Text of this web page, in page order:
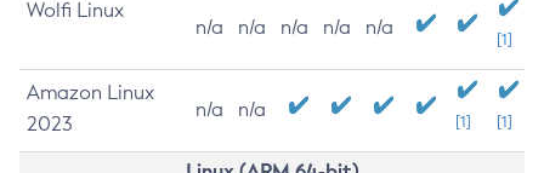
Wolfi Linux
n/a n/a n/a n/a n/a
[1]
Amazon Linux
2023
n/a n/a
[1] [1]